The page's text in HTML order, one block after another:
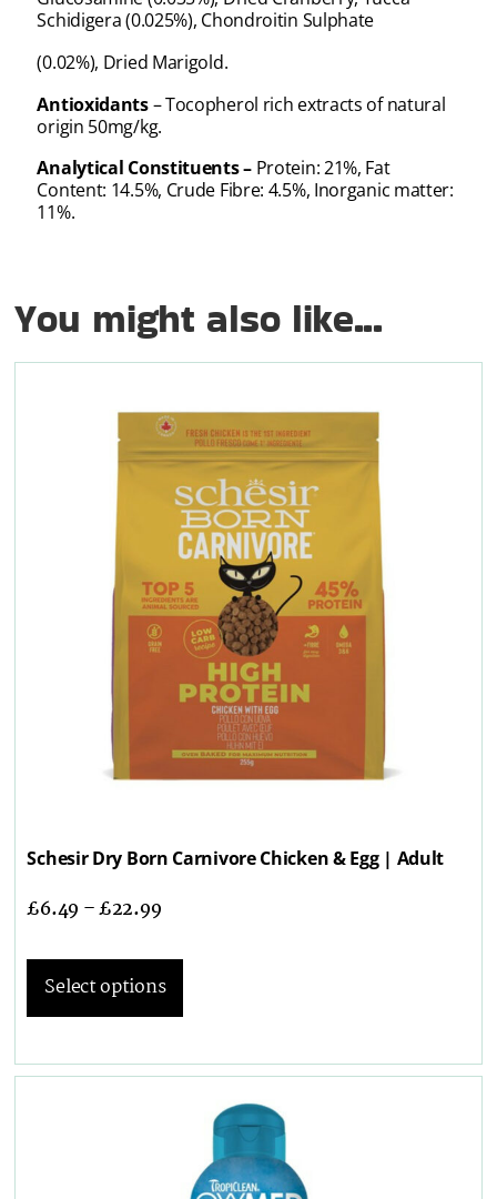
Schidigera (0.025%), Chondroitin Sulphate
(0.02%), Dried Marigold.
Antioxidants– Tocopherol rich extracts of natural
origin 50mg/kg.
Analytical Constituents –Protein: 21%, Fat
Content: 14.5%, Crude Fibre: 4.5%, Inorganic matter:
11%.
You might also like...
Schesir Dry Born Carnivore Chicken & Egg | Adult
£6.49 –£22.99
Select options